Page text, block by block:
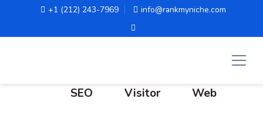
+1 (212) 243-7969 info@rankmyniche.com
SEO
Visitor Web